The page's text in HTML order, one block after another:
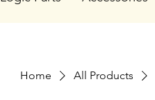
Home All Products